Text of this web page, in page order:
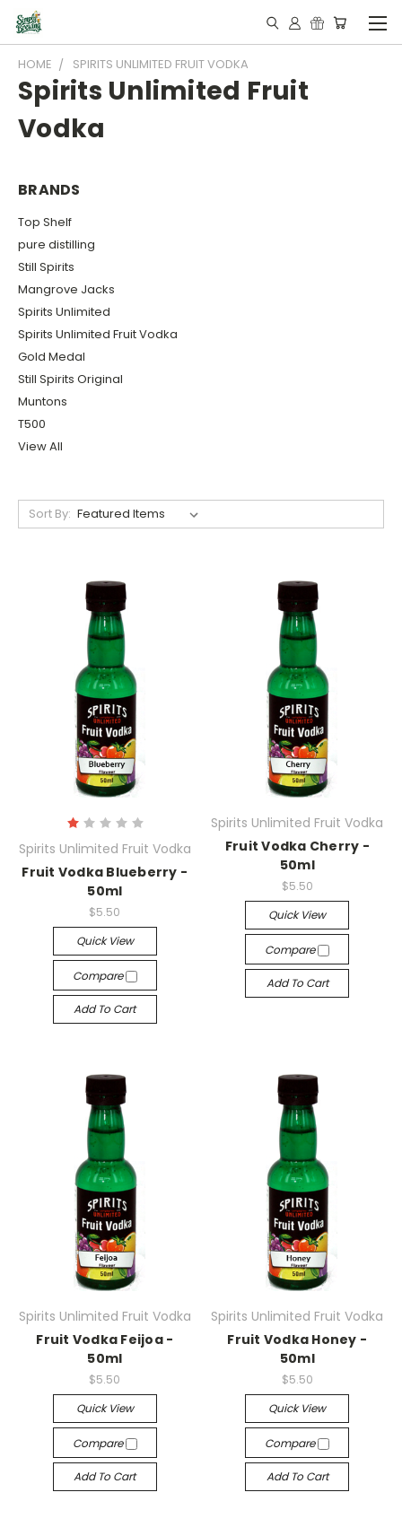
HOME SPIRITS UNLIMITED FRUIT VODKA
Spirits Unlimited Fruit
Vodka
BRANDS
Top Shelf
pure distilling
Still Spirits
Mangrove Jacks
Spirits Unlimited
Spirits Unlimited Fruit Vodka
Gold Medal
Still Spirits Original
Muntons
T500
View All
Sort By:
Spirits Unlimited Fruit Vodka
Fruit Vodka Blueberry -
50ml
$5.50
Quick View
Compare
Add To Cart
Spirits Unlimited Fruit Vodka
Fruit Vodka Cherry -
50ml
$5.50
Quick View
Compare
Add To Cart
Spirits Unlimited Fruit Vodka
Fruit Vodka Feijoa -
50ml
$5.50
Quick View
Compare
Add To Cart
Spirits Unlimited Fruit Vodka
Fruit Vodka Honey -
50ml
$5.50
Quick View
Compare
Add To Cart